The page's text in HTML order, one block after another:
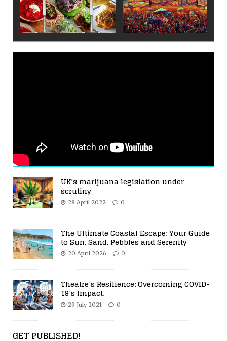
UK’s marijuana legislation under
scrutiny
28 April 2022 0
The Ultimate Coastal Escape: Your Guide
to Sun, Sand, Pebbles and Serenity
20 April 2026 0
Theatre’s Resilience: Overcoming COVID-
19’s Impact.
29 July 2021 0
GET PUBLISHED!